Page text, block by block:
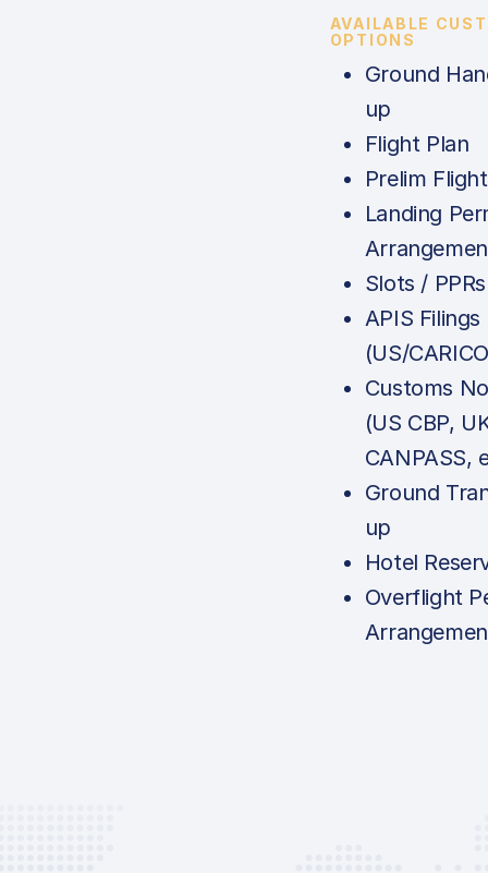
AVAILABLE
OPTIONS
Ground
up
Flight Plan
Prelim
Landing
Slots / PPRs
APIS Filings
(US/
Customs
(US CBP,
CANPASS,
Ground
up
Hotel
Overflight